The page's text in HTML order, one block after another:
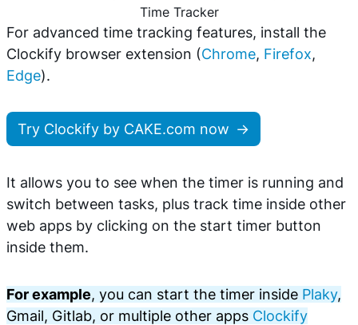
Time Tracker
For advanced time tracking features, install the
Clockify browser extension (Chrome, Firefox,
Edge).
Try Clockify by CAKE.com now
It allows you to see when the timer is running and
switch between tasks, plus track time inside other
web apps by clicking on the start timer button
inside them.
For example, you can start the timer inside Plaky,
Gmail, Gitlab, or multiple other apps Clockify